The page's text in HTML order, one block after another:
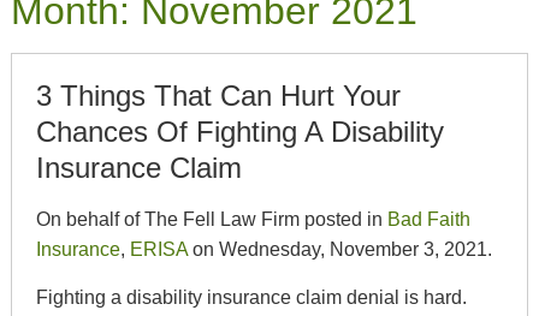
Month: November 2021
3 Things That Can Hurt Your
Chances Of Fighting A Disability
Insurance Claim
On behalf of The Fell Law Firm posted in Bad Faith
Insurance, ERISAon Wednesday, November 3, 2021.
Fighting a disability insurance claim denial is hard.